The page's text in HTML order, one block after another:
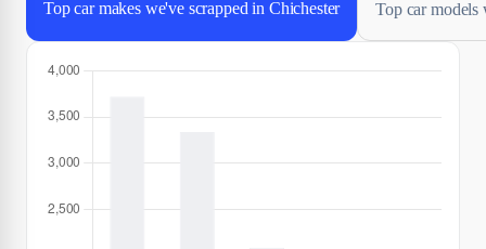
Top car makes we've scrapped in Chichester Top car models